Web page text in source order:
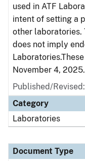
used in ATF
intent of setting a
other laboratories.
does not imply
November 4, 2025.
Published/
Category
Laboratories
Document Type